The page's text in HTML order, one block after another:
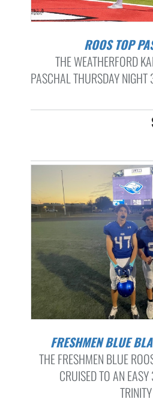
ROOS TOP
THE WEATHERFORD
PASCHAL THURSDAY
FRESHMEN BLUE
THE FRESHMEN BLUE
CRUISED TO AN